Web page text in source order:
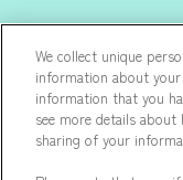
We collect unique
information about
information that you
see more details
sharing of your